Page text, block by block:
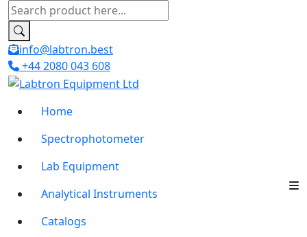
info@labtron.best
+44 2080 043 608
Home
Spectrophotometer
Lab Equipment
Analytical Instruments
Catalogs